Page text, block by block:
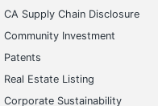
CA Supply Chain Disclosure
Community Investment
Patents
Real Estate Listing
Corporate Sustainability